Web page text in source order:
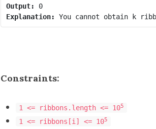
Output:
0
Explanation:
Constraints:
1 <= ribbons.length <= 105
1 <= ribbons[i] <= 105